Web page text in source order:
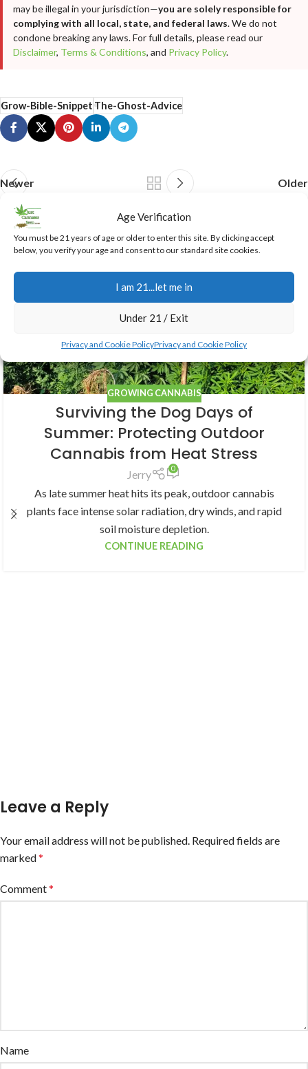
Age Verification
You must be 21 years of age or older to enter this site. By clicking accept
below, you verify your age and consent to our standard site cookies.
I am 21...let me in
Under 21 / Exit
Privacy and Cookie PolicyPrivacy and Cookie Policy
may be illegal in your jurisdiction—you are solely responsible for
complying with all local, state, and federal laws. We do not
condone breaking any laws. For full details, please read our
Disclaimer, Terms & Conditions, and Privacy Policy.
Grow-Bible-SnippetThe-Ghost-Advice
Newer Older
Related Posts
07
GROWING CANNABIS
Surviving the Dog Days of
Summer: Protecting Outdoor
Cannabis from Heat Stress
Jerry 0
As late summer heat hits its peak, outdoor cannabis
plants face intense solar radiation, dry winds, and rapid
soil moisture depletion.
CONTINUE READING
Leave a Reply
Your email address will not be published. Required fields are
marked*
Comment*
Name